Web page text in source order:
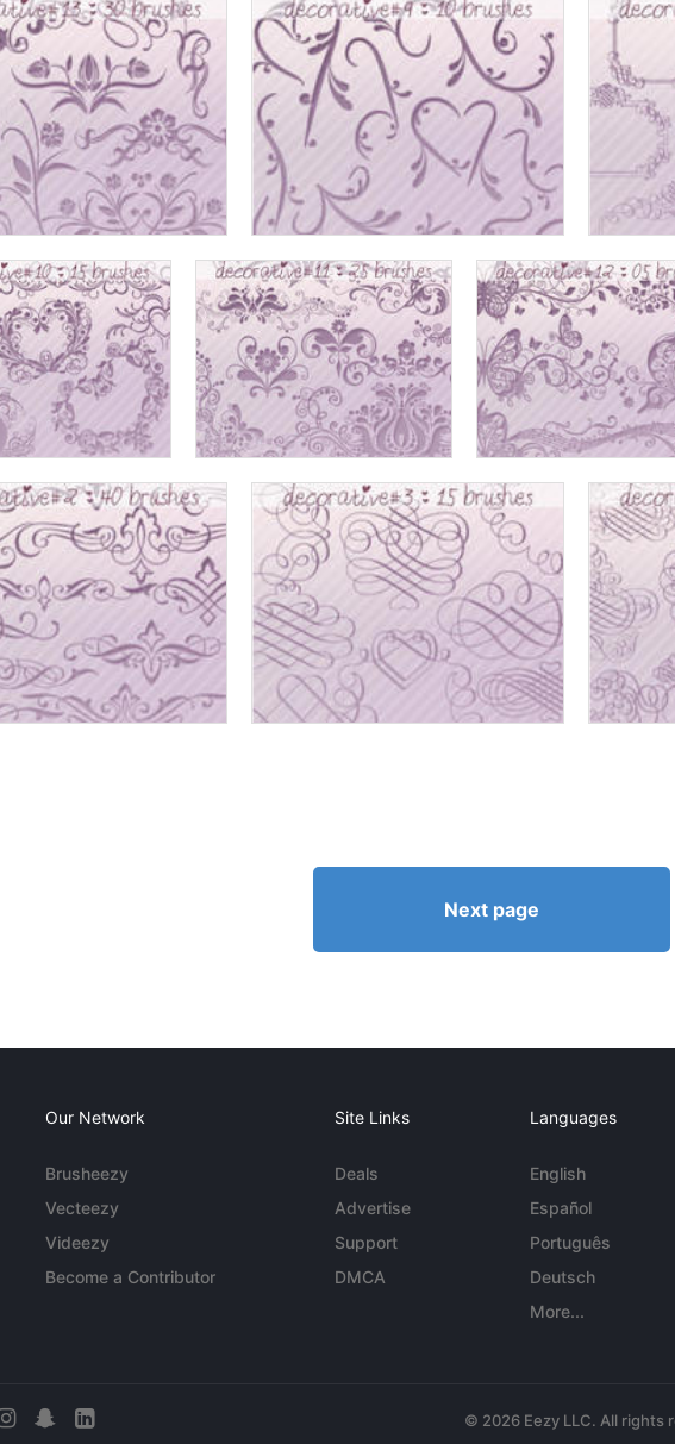
Next page
Our Network
Brusheezy
Vecteezy
Videezy
Become a Contributor
Site Links
Deals
Advertise
Support
DMCA
Languages
English
Español
Português
Deutsch
More...
© 2026 Eezy LLC. All rights